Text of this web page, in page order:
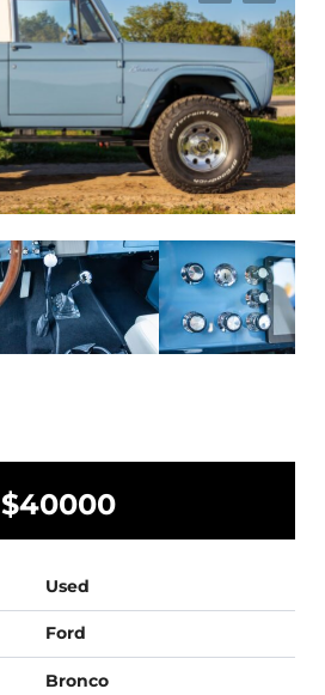
$40000
Used
Ford
Bronco